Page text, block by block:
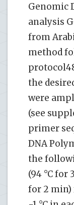
Genomic
analysis
from
method
the
were
(see
primer
DNA
the
(94 °C for
for 2 min)